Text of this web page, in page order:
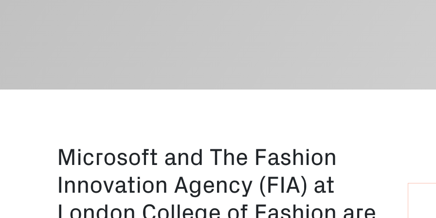
Microsoft and The Fashion
Innovation Agency (FIA) at